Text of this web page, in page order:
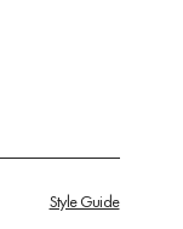
Style Guide